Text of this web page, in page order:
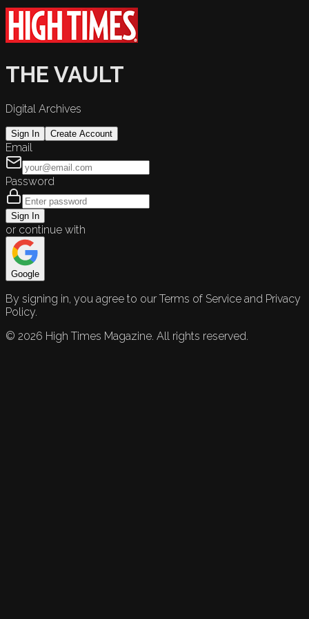
THE VAULT
Digital Archives
Sign In Create Account
Email
Password
Sign In
or continue with
Google
By signing in, you agree to our Terms of Service and Privacy
Policy.
© 2026 High Times Magazine. All rights reserved.